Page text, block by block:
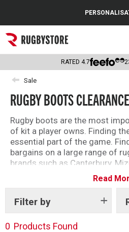
Popular Searches
Rugby Boots
England
Scotland
Wales
Headguards & Scrum Caps
Kids Rugby Boots
RATED 4.7
Sale
RUGBY BOOTS CLEARANCE
Rugby boots are the most
of kit a player owns. Finding
essential part of the game.
bargains on a large range of
brands such as Canterbury,
Read
Filter by
0 Products Found